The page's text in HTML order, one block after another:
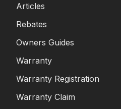
Articles
Rebates
Owners Guides
Warranty
Warranty Registration
Warranty Claim